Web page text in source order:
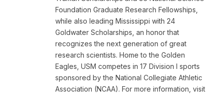
Foundation Graduate Research Fellowships,
while also leading Mississippi with 24
Goldwater Scholarships, an honor that
recognizes the next generation of great
research scientists. Home to the Golden
Eagles, USM competes in 17 Division I sports
sponsored by the National Collegiate Athletic
Association (NCAA). For more information, visit